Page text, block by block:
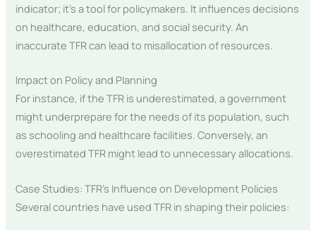
indicator; it’s a tool for policymakers. It influences decisions
on healthcare, education, and social security. An
inaccurate TFR can lead to misallocation of resources.
Impact on Policy and Planning
For instance, if the TFR is underestimated, a government
might underprepare for the needs of its population, such
as schooling and healthcare facilities. Conversely, an
overestimated TFR might lead to unnecessary allocations.
Case Studies: TFR’s Influence on Development Policies
Several countries have used TFR in shaping their policies: